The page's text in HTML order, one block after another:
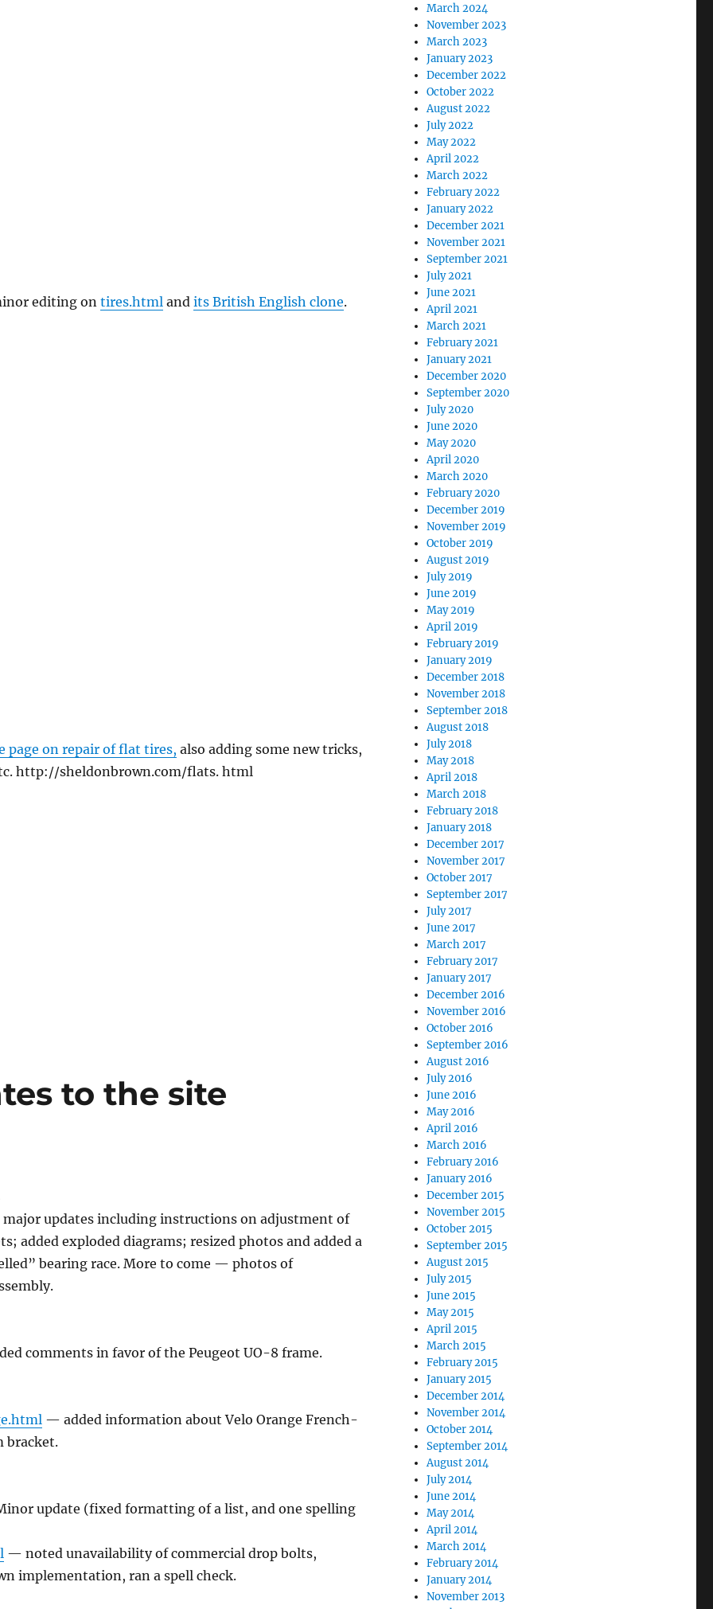
editing ontires.htmland its British English clone.
page on repair of flat tires, also adding some new tricks,
http://sheldonbrown.com/flats. html
to the site
updates including instructions on adjustment of
added exploded diagrams; resized photos and added a
bearing race. More to come — photos of
comments in favor of the Peugeot UO-8 frame.
— added information about Velo Orange French-
bracket.
update (fixed formatting of a list, and one spelling
— noted unavailability of commercial drop bolts,
implementation, ran a spell check.
March 2024
November 2023
March 2023
January 2023
December 2022
October 2022
August 2022
July 2022
May 2022
April 2022
March 2022
February 2022
January 2022
December 2021
November 2021
September 2021
July 2021
June 2021
April 2021
March 2021
February 2021
January 2021
December 2020
September 2020
July 2020
June 2020
May 2020
April 2020
March 2020
February 2020
December 2019
November 2019
October 2019
August 2019
July 2019
June 2019
May 2019
April 2019
February 2019
January 2019
December 2018
November 2018
September 2018
August 2018
July 2018
May 2018
April 2018
March 2018
February 2018
January 2018
December 2017
November 2017
October 2017
September 2017
July 2017
June 2017
March 2017
February 2017
January 2017
December 2016
November 2016
October 2016
September 2016
August 2016
July 2016
June 2016
May 2016
April 2016
March 2016
February 2016
January 2016
December 2015
November 2015
October 2015
September 2015
August 2015
July 2015
June 2015
May 2015
April 2015
March 2015
February 2015
January 2015
December 2014
November 2014
October 2014
September 2014
August 2014
July 2014
June 2014
May 2014
April 2014
March 2014
February 2014
January 2014
November 2013